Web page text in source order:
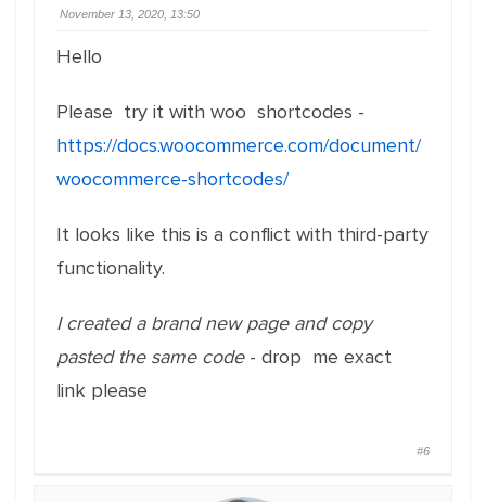
November 13, 2020, 13:50
Hello
Please try it with woo shortcodes -
https://docs.woocommerce.com/document/
woocommerce-shortcodes/
It looks like this is a conflict with third-party
functionality.
I created a brand new page and copy
pasted the same code- drop me exact
link please
#6